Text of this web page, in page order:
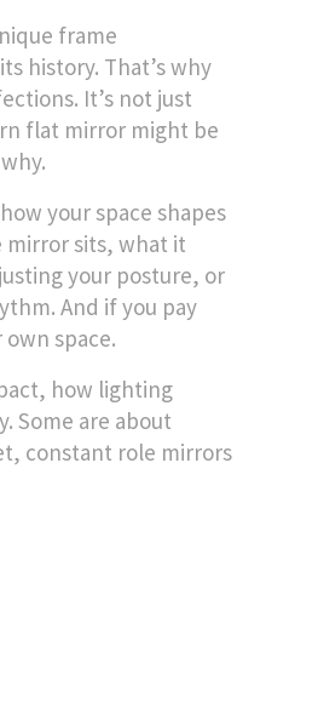
frame
history. That’s why
It’s not just
flat mirror might be
your space shapes
mirror sits, what it
your posture, or
And if you pay
space.
how lighting
Some are about
constant role mirrors